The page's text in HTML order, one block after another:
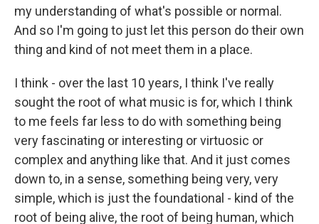
my understanding of what's possible or normal.
And so I'm going to just let this person do their own
thing and kind of not meet them in a place.
I think - over the last 10 years, I think I've really
sought the root of what music is for, which I think
to me feels far less to do with something being
very fascinating or interesting or virtuosic or
complex and anything like that. And it just comes
down to, in a sense, something being very, very
simple, which is just the foundational - kind of the
root of being alive, the root of being human, which